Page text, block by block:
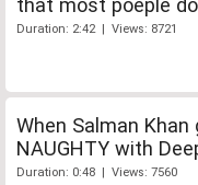
that most poeple
Duration: 2:42 | Views: 8721
When Salman Khan
NAUGHTY with
Duration: 0:48 | Views: 7560